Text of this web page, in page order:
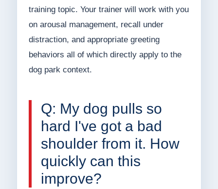
training topic. Your trainer will work with you
on arousal management, recall under
distraction, and appropriate greeting
behaviors all of which directly apply to the
dog park context.
Q: My dog pulls so
hard I've got a bad
shoulder from it. How
quickly can this
improve?